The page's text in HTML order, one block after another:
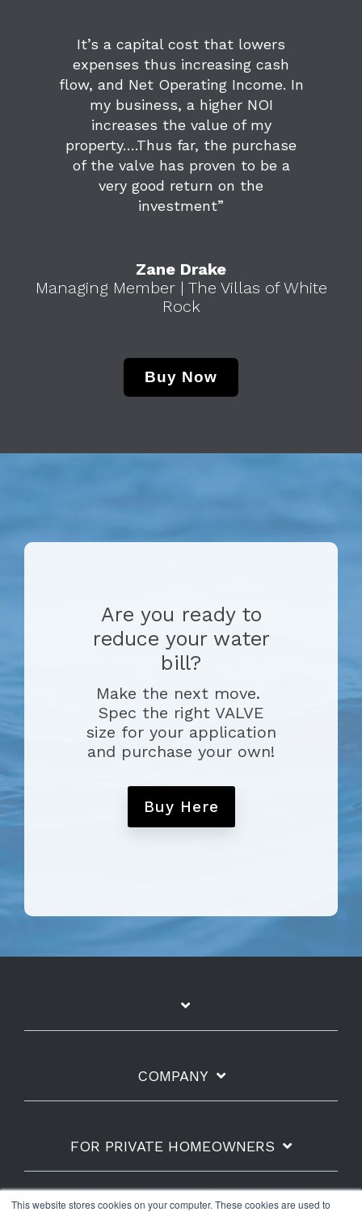
This website stores cookies on your computer. These cookies are used to
It’s a capital cost that lowers
expenses thus increasing cash
flow, and Net Operating Income. In
my business, a higher NOI
increases the value of my
property….Thus far, the purchase
of the valve has proven to be a
very good return on the
investment”
Zane Drake
Managing Member | The Villas of White
Rock
Buy Now
Are you ready to
reduce your water
bill?
Make the next move.
Spec the right VALVE
size for your application
and purchase your own!
Buy Here
COMPANY
FOR PRIVATE HOMEOWNERS